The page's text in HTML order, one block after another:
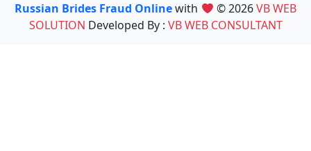
Russian Brides Fraud Onlinewith © 2026VB WEB
SOLUTION Developed By : VB WEB CONSULTANT